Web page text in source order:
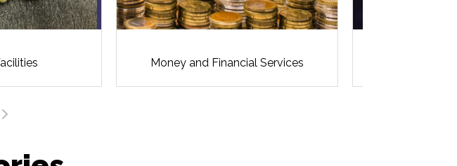
Money and Financial Services